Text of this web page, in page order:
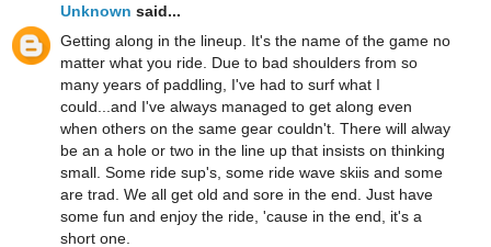
Unknown said...
Getting along in the lineup. It's the name of the game no
matter what you ride. Due to bad shoulders from so
many years of paddling, I've had to surf what I
could...and I've always managed to get along even
when others on the same gear couldn't. There will alway
be an a hole or two in the line up that insists on thinking
small. Some ride sup's, some ride wave skiis and some
are trad. We all get old and sore in the end. Just have
some fun and enjoy the ride, 'cause in the end, it's a
short one.